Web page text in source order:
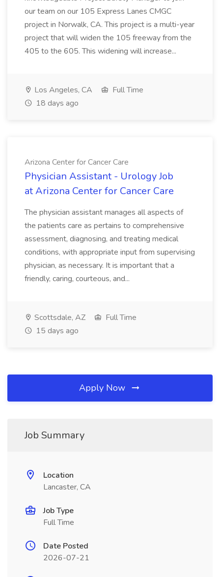
our team on our 105 Express Lanes CMGC
project in Norwalk, CA. This project is a multi-year
project that will widen the 105 freeway from the
405 to the 605. This widening will increase...
Los Angeles, CA
Full Time
18 days ago
Arizona Center for Cancer Care
Physician Assistant - Urology Job
at Arizona Center for Cancer Care
The physician assistant manages all aspects of
the patients care as pertains to comprehensive
assessment, diagnosing, and treating medical
conditions, with appropriate input from supervising
physician, as necessary. It is important that a
friendly, caring, courteous, and...
Scottsdale, AZ
Full Time
15 days ago
Apply Now
Job Summary
Location
Lancaster, CA
Job Type
Full Time
Date Posted
2026-07-21